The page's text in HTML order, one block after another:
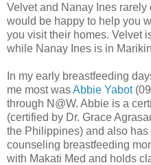
Velvet and Nanay Ines
would be happy to help you
you visit their homes. Velvet
while Nanay Ines is in
In my early breastfeeding
me most wasAbbie Yabot
through N@W. Abbie is a
(certified by Dr. Grace
the Philippines) and also
counseling breastfeeding
with Makati Med and holds